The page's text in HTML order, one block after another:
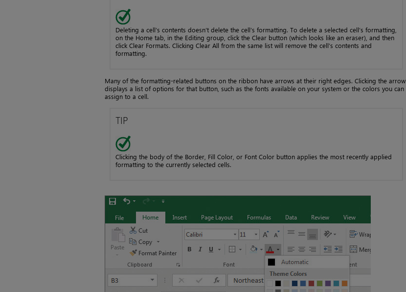
Deleting a cell’s contents doesn’t delete the cell’s formatting. To delete a selected cell’s formatting,
on the Home tab, in the Editing group, click the Clear button (which looks like an eraser), and then
click Clear Formats. Clicking Clear All from the same list will remove the cell’s contents and
formatting.
Many of the formatting-related buttons on the ribbon have arrows at their right edges. Clicking the arrow
displays a list of options for that button, such as the fonts available on your system or the colors you can
assign to a cell.
TIP
Clicking the body of the Border, Fill Color, or Font Color button applies the most recently applied
formatting to the currently selected cells.